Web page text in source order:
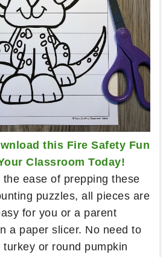
this Fire Safety Fun
Classroom Today!
ease of prepping these
puzzles, all pieces are
for you or a parent
a paper slicer. No need to
or round pumpkin